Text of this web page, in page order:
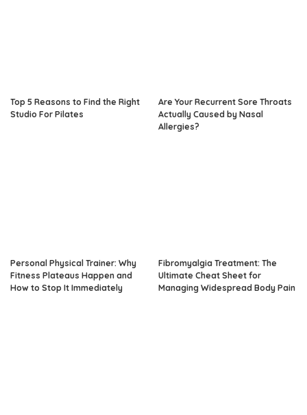
Top 5 Reasons to Find the Right
Studio For Pilates
Are Your Recurrent Sore Throats
Actually Caused by Nasal
Allergies?
Personal Physical Trainer: Why
Fitness Plateaus Happen and
How to Stop It Immediately
Fibromyalgia Treatment: The
Ultimate Cheat Sheet for
Managing Widespread Body Pain